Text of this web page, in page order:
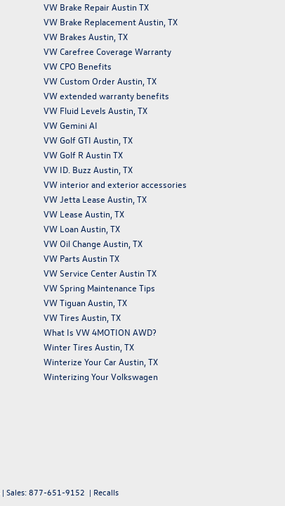
VW Brake Repair Austin TX
VW Brake Replacement Austin, TX
VW Brakes Austin, TX
VW Carefree Coverage Warranty
VW CPO Benefits
VW Custom Order Austin, TX
VW extended warranty benefits
VW Fluid Levels Austin, TX
VW Gemini AI
VW Golf GTI Austin, TX
VW Golf R Austin TX
VW ID. Buzz Austin, TX
VW interior and exterior accessories
VW Jetta Lease Austin, TX
VW Lease Austin, TX
VW Loan Austin, TX
VW Oil Change Austin, TX
VW Parts Austin TX
VW Service Center Austin TX
VW Spring Maintenance Tips
VW Tiguan Austin, TX
VW Tires Austin, TX
What Is VW 4MOTION AWD?
Winter Tires Austin, TX
Winterize Your Car Austin, TX
Winterizing Your Volkswagen
| Sales:877-651-9152 | Recalls